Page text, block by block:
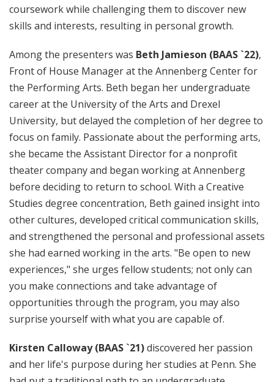
coursework while challenging them to discover new
skills and interests, resulting in personal growth.
Among the presenters was Beth Jamieson (BAAS `22),
Front of House Manager at the Annenberg Center for
the Performing Arts. Beth began her undergraduate
career at the University of the Arts and Drexel
University, but delayed the completion of her degree to
focus on family. Passionate about the performing arts,
she became the Assistant Director for a nonprofit
theater company and began working at Annenberg
before deciding to return to school. With a Creative
Studies degree concentration, Beth gained insight into
other cultures, developed critical communication skills,
and strengthened the personal and professional assets
she had earned working in the arts. "Be open to new
experiences," she urges fellow students; not only can
you make connections and take advantage of
opportunities through the program, you may also
surprise yourself with what you are capable of.
Kirsten Calloway (BAAS `21)discovered her passion
and her life's purpose during her studies at Penn. She